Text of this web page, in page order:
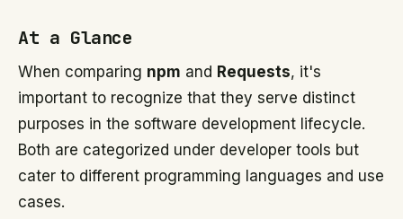
At a Glance
When comparing npm and Requests, it's
important to recognize that they serve distinct
purposes in the software development lifecycle.
Both are categorized under developer tools but
cater to different programming languages and use
cases.